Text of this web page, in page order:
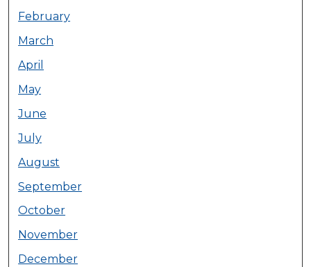
February
March
April
May
June
July
August
September
October
November
December